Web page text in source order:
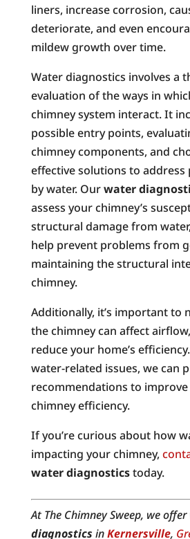
liners, increase corrosion,
deteriorate, and even
mildew growth over time.
Water diagnostics involves a
evaluation of the ways in
chimney system interact. It
possible entry points,
chimney components, and
effective solutions to address
by water. Ourwater
assess your chimney’s
structural damage from
help prevent problems from
maintaining the structural
chimney.
Additionally, it’s important to
the chimney can affect
reduce your home’s
water-related issues, we can
recommendations to
chimney efficiency.
If you’re curious about how
impacting your chimney,
water diagnosticstoday.
At The Chimney Sweep, we offer
diagnostics inKernersville,